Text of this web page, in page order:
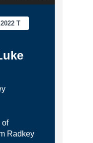
T
of
Radkey